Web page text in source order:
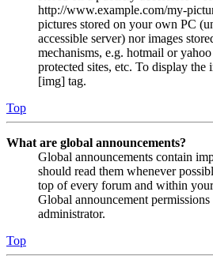
http://www.example.com/my-
pictures stored on your own PC
accessible server) nor images
mechanisms, e.g. hotmail or
protected sites, etc. To display the
[img] tag.
Top
What are global announcements?
Global announcements contain
should read them whenever
top of every forum and within
Global announcement
administrator.
Top